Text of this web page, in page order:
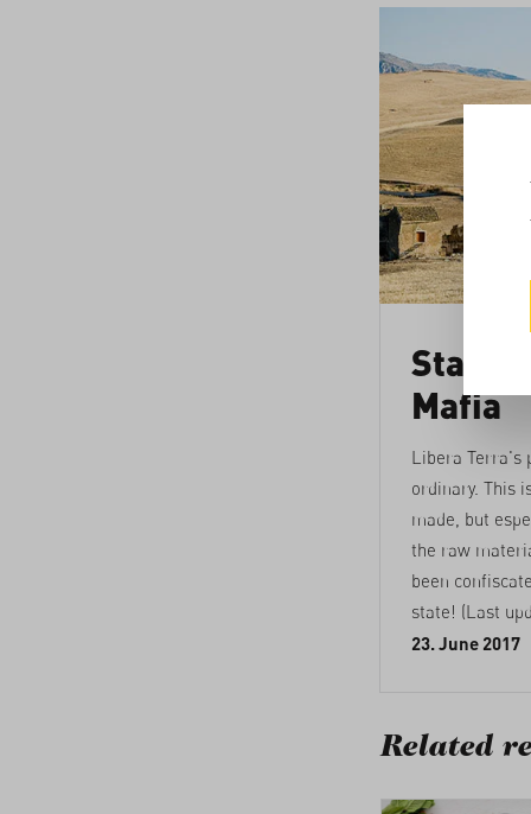
Mafia
Libera Terra's
ordinary. This
made, but
the raw
been
state! (Last
23. June 2017
Related